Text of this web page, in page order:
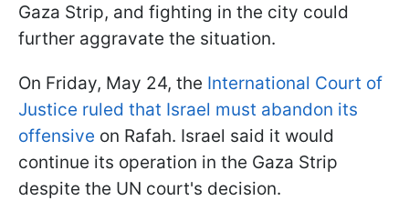
Gaza Strip, and fighting in the city could
further aggravate the situation.
On Friday, May 24, the International Court of
Justice ruled that Israel must abandon its
offensive on Rafah. Israel said it would
continue its operation in the Gaza Strip
despite the UN court's decision.